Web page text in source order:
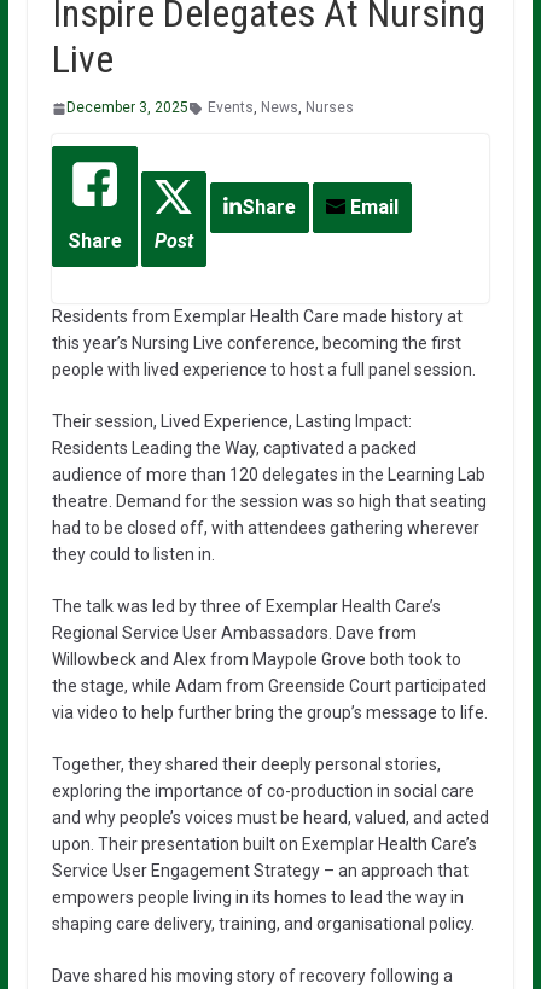
Inspire Delegates At Nursing
Live
December 3, 2025 Events, News, Nurses
Share Post
Share Email
Residents from Exemplar Health Care made history at
this year’s Nursing Live conference, becoming the first
people with lived experience to host a full panel session.
Their session, Lived Experience, Lasting Impact:
Residents Leading the Way, captivated a packed
audience of more than 120 delegates in the Learning Lab
theatre. Demand for the session was so high that seating
had to be closed off, with attendees gathering wherever
they could to listen in.
The talk was led by three of Exemplar Health Care’s
Regional Service User Ambassadors. Dave from
Willowbeck and Alex from Maypole Grove both took to
the stage, while Adam from Greenside Court participated
via video to help further bring the group’s message to life.
Together, they shared their deeply personal stories,
exploring the importance of co-production in social care
and why people’s voices must be heard, valued, and acted
upon. Their presentation built on Exemplar Health Care’s
Service User Engagement Strategy – an approach that
empowers people living in its homes to lead the way in
shaping care delivery, training, and organisational policy.
Dave shared his moving story of recovery following a